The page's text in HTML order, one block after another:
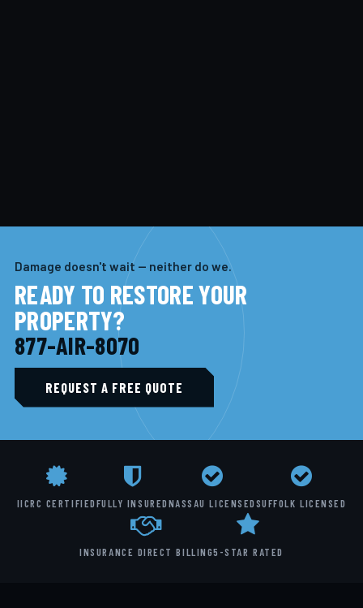
Damage doesn't wait — neither do we.
READY TO RESTORE YOUR
PROPERTY?
877-AIR-8070
REQUEST A FREE QUOTE
IICRC CERTIFIEDFULLY INSUREDNASSAU LICENSEDSUFFOLK LICENSED
INSURANCE DIRECT BILLING5-STAR RATED